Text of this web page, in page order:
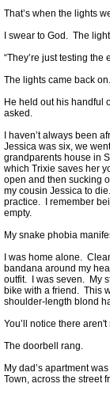
That’s when the lights
I swear to God. The
“They’re just testing
The lights came back on.
He held out his handful
asked.
I haven’t always been
Jessica was six, we
grandparents house in
which Trixie saves her
open and then sucking
my cousin Jessica to
practice. I remember
empty.
My snake phobia
I was home alone.
bandana around my
outfit. I was seven. My
bike with a friend. This
shoulder-length blond
You’ll notice there
The doorbell rang.
My dad’s apartment
Town, across the street